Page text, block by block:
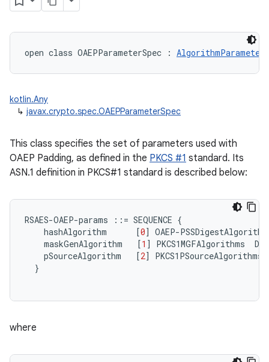
open class OAEPParameterSpec :
kotlin.Any
↳ javax.crypto.spec.OAEPParameterSpec
This class specifies the set of parameters used with
OAEP Padding, as defined in the PKCS #1 standard. Its
ASN.1 definition in PKCS#1 standard is described below:
RSAES-OAEP-params ::= SEQUENCE {
hashAlgorithm
[0] OAEP-
maskGenAlgorithm
[1 ] PKCS1MGFAlgorithms
pSourceAlgorithm
[2]
PKCS1PSourceAlgorithms
}
where